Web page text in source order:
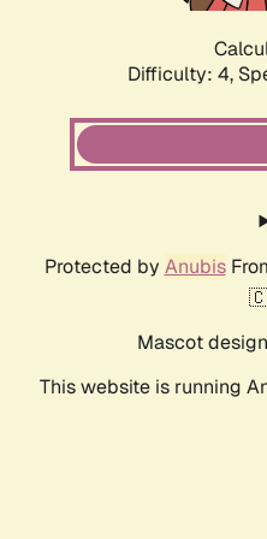
Difficulty: 4,
Protected by Anubis
Mascot
This website is running